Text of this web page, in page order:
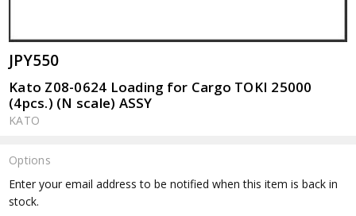
JPY550
Kato Z08-0624 Loading for Cargo TOKI 25000
(4pcs.) (N scale) ASSY
KATO
Options
Current
Stock:
Enter your email address to be notified when this item is back in
stock.